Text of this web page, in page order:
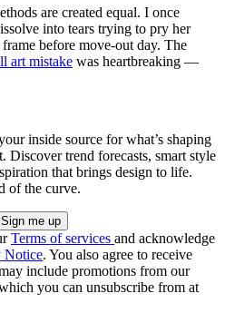
are created equal. I once
into tears trying to pry her
before move-out day. The
art mistake was heartbreaking —
inside source for what’s shaping
Discover trend forecasts, smart style
that brings design to life.
of the curve.
Terms of services and acknowledge
Notice. You also agree to receive
include promotions from our
you can unsubscribe from at